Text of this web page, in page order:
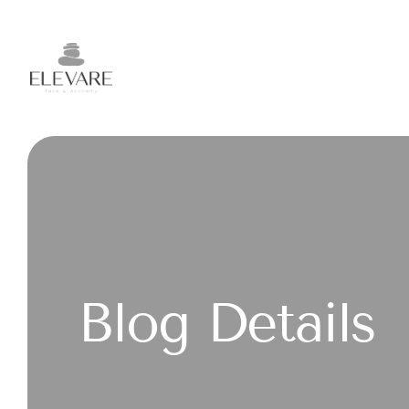
Blog Details